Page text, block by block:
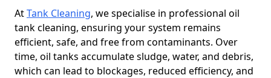
AtTank Cleaning, we specialise in professional oil
tank cleaning, ensuring your system remains
efficient, safe, and free from contaminants. Over
time, oil tanks accumulate sludge, water, and debris,
which can lead to blockages, reduced efficiency, and